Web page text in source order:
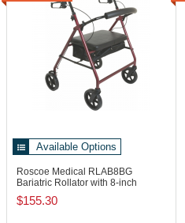
Available Options
Roscoe Medical RLAB8BG
Bariatric Rollator with 8-inch
Wheel, 400 lb
$155.30